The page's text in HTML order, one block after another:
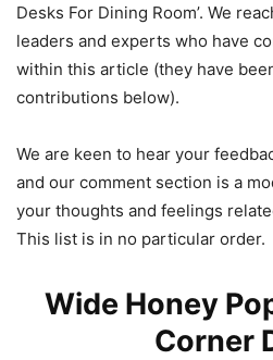
Desks For Dining Room’. We
leaders and experts who have
within this article (they have
contributions below).
We are keen to hear your
and our comment section is a
your thoughts and feelings
This list is in no particular order.
Wide Honey
Corner